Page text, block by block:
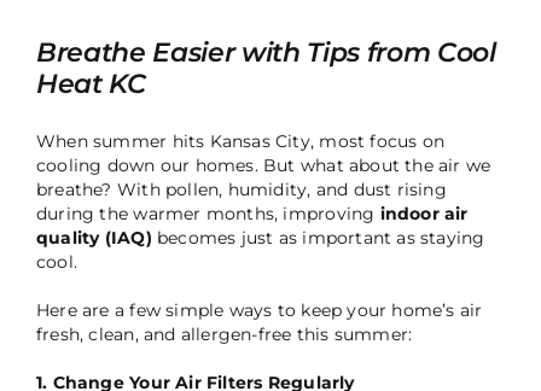
Breathe Easier with Tips from Cool
Heat KC
When summer hits Kansas City, most focus on
cooling down our homes. But what about the air we
breathe? With pollen, humidity, and dust rising
during the warmer months, improving indoor air
quality (IAQ) becomes just as important as staying
cool.
Here are a few simple ways to keep your home’s air
fresh, clean, and allergen-free this summer:
1. Change Your Air Filters Regularly